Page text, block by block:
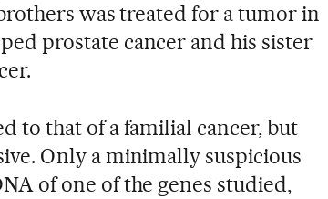
was treated for a tumor in
prostate cancer and his sister
to that of a familial cancer, but
Only a minimally suspicious
of one of the genes studied,